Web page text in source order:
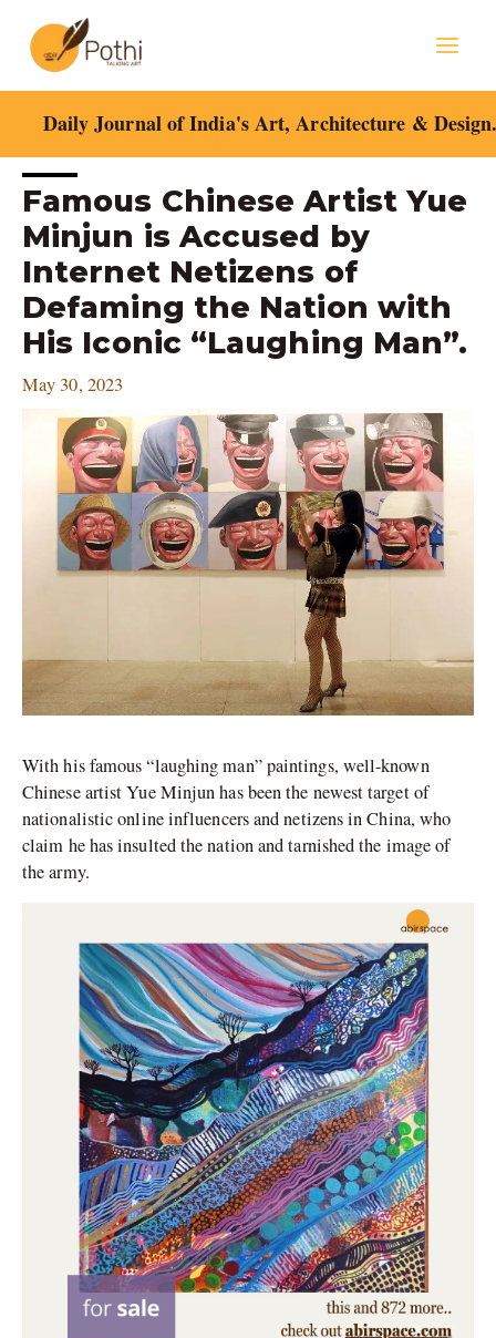
content
Daily Journal of India's Art, Architecture &
Famous Chinese Artist Yue
Minjun is Accused by
Internet Netizens of
Defaming the Nation with
His Iconic “Laughing Man”.
May 30, 2023
With his famous “laughing man” paintings, well-known
Chinese artist Yue Minjun has been the newest target of
nationalistic online influencers and netizens in China, who
claim he has insulted the nation and tarnished the image of
the army.
Post
navigation